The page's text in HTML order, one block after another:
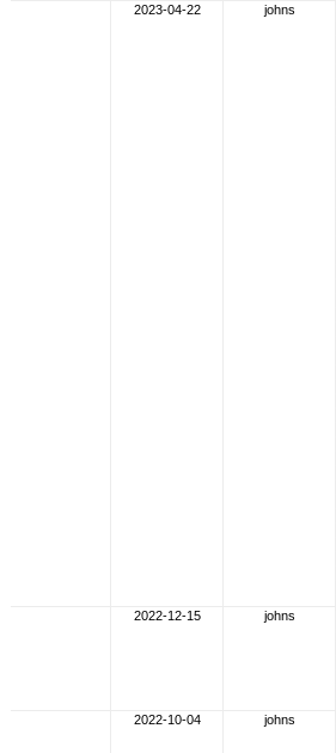
2023-04-22
johns
2022-12-15
johns
2022-10-04
johns